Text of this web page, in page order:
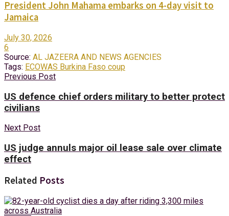
President John Mahama embarks on 4-day visit to
Jamaica
July 30, 2026
6
Source: AL JAZEERA AND NEWS AGENCIES
Tags: ECOWAS Burkina Faso coup
Previous Post
US defence chief orders military to better protect
civilians
Next Post
US judge annuls major oil lease sale over climate
effect
Related Posts